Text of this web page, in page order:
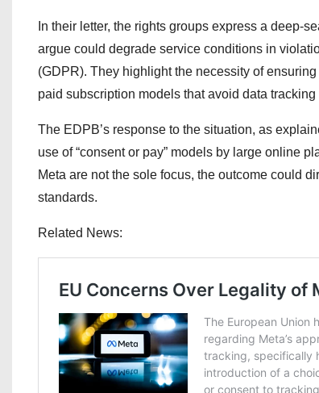
In their letter, the rights groups express a deep-
argue could degrade service conditions in
(GDPR). They highlight the necessity of
paid subscription models that avoid data
The EDPB’s response to the situation, as
use of “consent or pay” models by large online
Meta are not the sole focus, the outcome could
standards.
Related News: